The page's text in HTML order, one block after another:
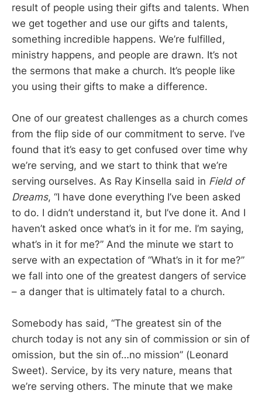
result of people using their gifts and talents. When
we get together and use our gifts and talents,
something incredible happens. We’re fulfilled,
ministry happens, and people are drawn. It’s not
the sermons that make a church. It’s people like
you using their gifts to make a difference.
One of our greatest challenges as a church comes
from the flip side of our commitment to serve. I’ve
found that it’s easy to get confused over time why
we’re serving, and we start to think that we’re
serving ourselves. As Ray Kinsella said in Field of
Dreams, “I have done everything I’ve been asked
to do. I didn’t understand it, but I’ve done it. And I
haven’t asked once what’s in it for me. I’m saying,
what’s in it for me?” And the minute we start to
serve with an expectation of “What’s in it for me?”
we fall into one of the greatest dangers of service
– a danger that is ultimately fatal to a church.
Somebody has said, “The greatest sin of the
church today is not any sin of commission or sin of
omission, but the sin of…no mission” (Leonard
Sweet). Service, by its very nature, means that
we’re serving others. The minute that we make